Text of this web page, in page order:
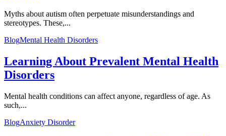
Myths about autism often perpetuate misunderstandings and
stereotypes. These,...
BlogMental Health Disorders
Learning About Prevalent Mental Health
Disorders
Mental health conditions can affect anyone, regardless of age. As
such,...
BlogAnxiety Disorder